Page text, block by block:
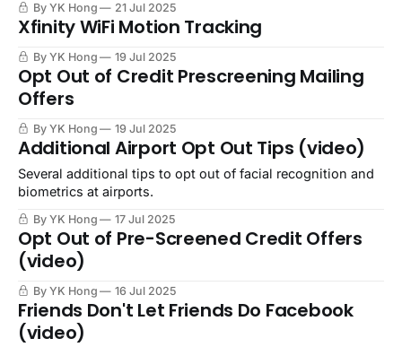
culture.
By YK Hong 21 Jul 2025
Xfinity WiFi Motion Tracking
By YK Hong 19 Jul 2025
Opt Out of Credit Prescreening Mailing
Offers
By YK Hong 19 Jul 2025
Additional Airport Opt Out Tips (video)
Several additional tips to opt out of facial recognition and
biometrics at airports.
By YK Hong 17 Jul 2025
Opt Out of Pre-Screened Credit Offers
(video)
By YK Hong 16 Jul 2025
Friends Don't Let Friends Do Facebook
(video)